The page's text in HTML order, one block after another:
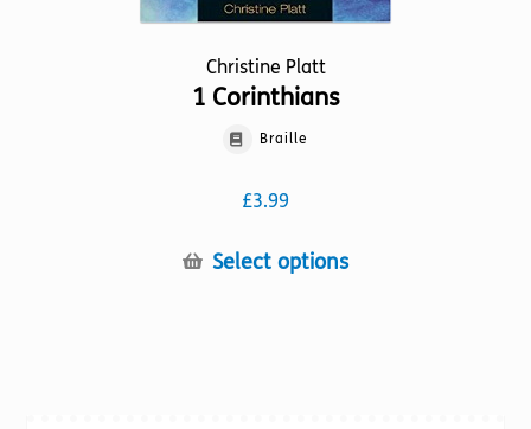
Christine Platt
1 Corinthians
Braille
£3.99
Select optionsThis